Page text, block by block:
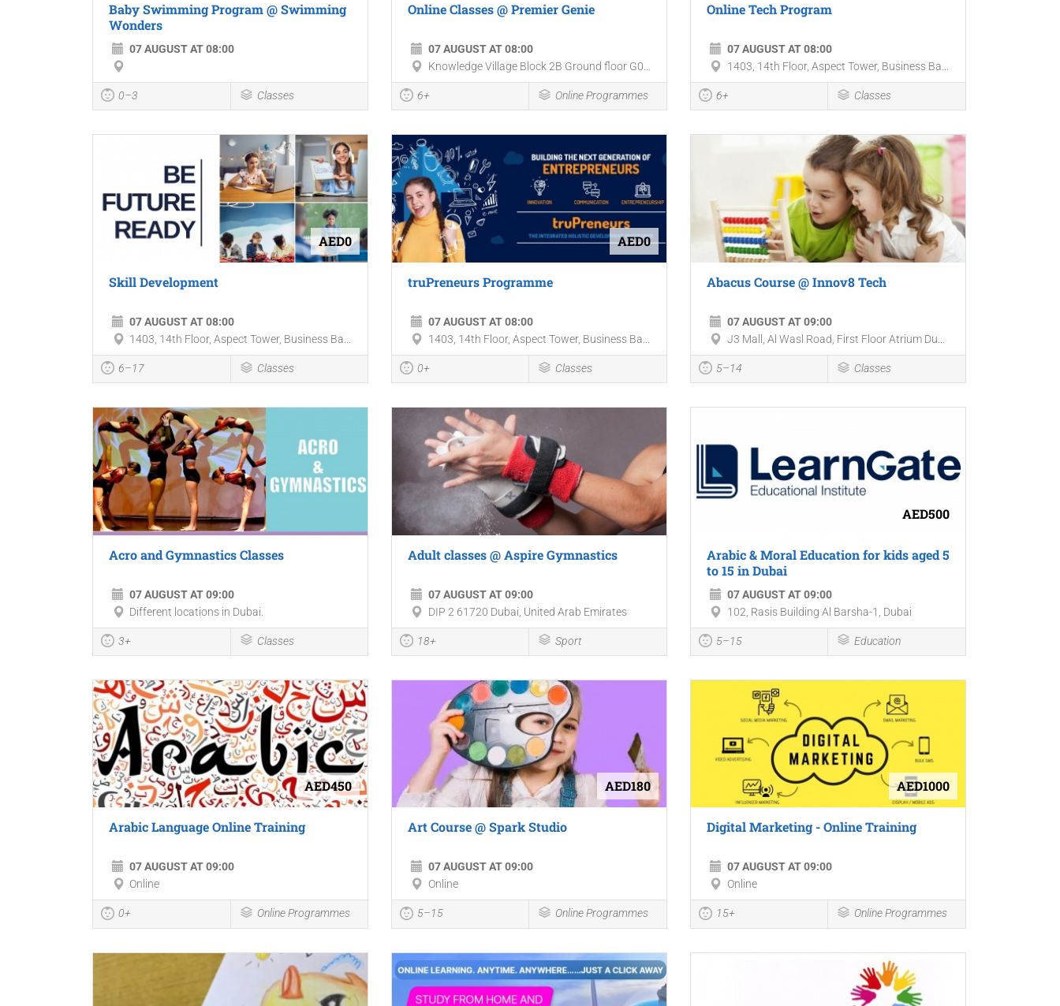
Baby Swimming Program @ Swimming
Wonders
07 AUGUST AT 08:00
0–3 Classes
Online Classes @ Premier Genie
07 AUGUST AT 08:00
Knowledge Village Block 2B Ground floor G0...
6+ Online Programmes
Online Tech Program
07 AUGUST AT 08:00
1403, 14th Floor, Aspect Tower, Business Ba...
6+ Classes
AED0
Skill Development
07 AUGUST AT 08:00
1403, 14th Floor, Aspect Tower, Business Ba...
6–17 Classes
AED0
truPreneurs Programme
07 AUGUST AT 08:00
1403, 14th Floor, Aspect Tower, Business Ba...
0+ Classes
Abacus Course @ Innov8 Tech
07 AUGUST AT 09:00
J3 Mall, Al Wasl Road, First Floor Atrium Du...
5–14 Classes
Acro and Gymnastics Classes
07 AUGUST AT 09:00
Different locations in Dubai.
3+ Classes
Adult classes @ Aspire Gymnastics
07 AUGUST AT 09:00
DIP 2 61720 Dubai, United Arab Emirates
18+ Sport
AED500
Arabic & Moral Education for kids aged 5
to 15 in Dubai
07 AUGUST AT 09:00
102, Rasis Building Al Barsha-1, Dubai
5–15 Education
AED450
Arabic Language Online Training
07 AUGUST AT 09:00
Online
0+ Online Programmes
AED180
Art Course @ Spark Studio
07 AUGUST AT 09:00
Online
5–15 Online Programmes
AED1000
Digital Marketing - Online Training
07 AUGUST AT 09:00
Online
15+ Online Programmes